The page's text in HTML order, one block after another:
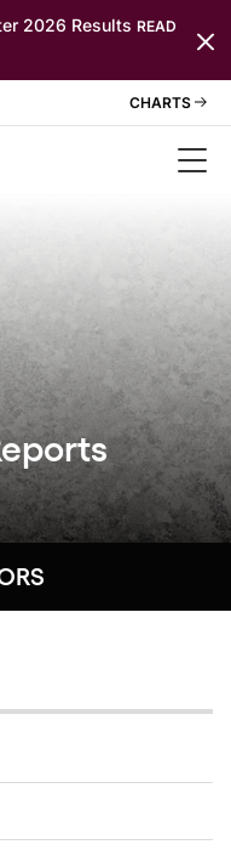
2026 Results READ